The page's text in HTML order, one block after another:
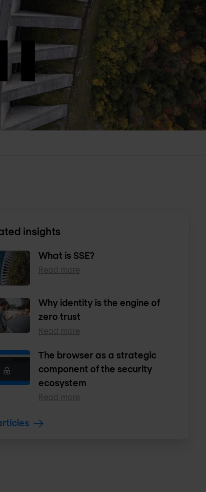
insights
What is SSE?
Read more
Why identity is the engine of
zero trust
Read more
The browser as a strategic
component of the security
ecosystem
Read more